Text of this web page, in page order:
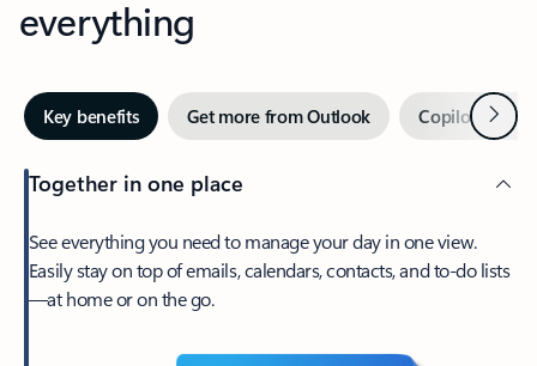
everything
Key benefits Get more from Outlook Copilot inNext
Together in one place
See everything you need to manage your day in one view.
Easily stay on top of emails, calendars, contacts, and to-do lists
—at home or on the go.